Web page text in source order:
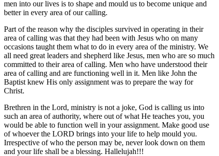
men into our lives is to shape and mould us to become unique and
better in every area of our calling.
Part of the reason why the disciples survived in operating in their
area of calling was that they had been with Jesus who on many
occasions taught them what to do in every area of the ministry. We
all need great leaders and shepherd like Jesus, men who are so much
committed to their area of calling. Men who have understood their
area of calling and are functioning well in it. Men like John the
Baptist knew His only assignment was to prepare the way for
Christ.
Brethren in the Lord, ministry is not a joke, God is calling us into
such an area of authority, where out of what He teaches you, you
would be able to function well in your assignment. Make good use
of whoever the LORD brings into your life to help mould you.
Irrespective of who the person may be, never look down on them
and your life shall be a blessing. Hallelujah!!!